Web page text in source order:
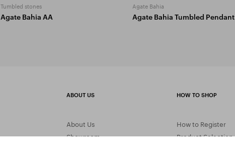
Tumbled stones
Agate Bahia AA
Agate Bahia
Agate Bahia Tumbled Pendant
ABOUT US
About Us
Showroom
HOW TO SHOP
How to Register
Product Selection